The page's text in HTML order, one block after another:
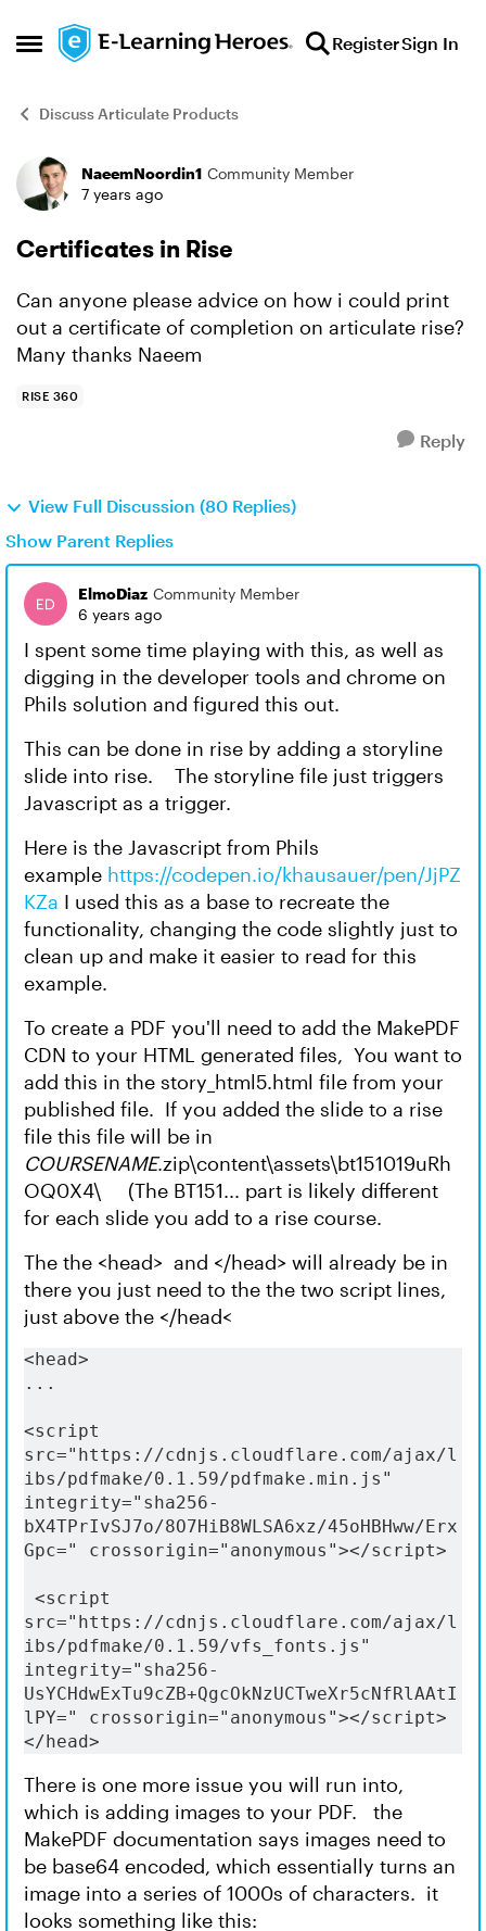
Open Side Menu
Skip to content RegisterSign In
Discuss Articulate Products
Forum Discussion
NaeemNoordin1 Community Member
7 years ago
Certificates in Rise
Can anyone please advice on how i could print
out a certificate of completion on articulate rise?
Many thanks Naeem
RISE 360
Reply
View Full Discussion (80 Replies)
Show Parent Replies
ElmoDiaz Community Member
6 years ago
I spent some time playing with this, as well as
digging in the developer tools and chrome on
Phils solution and figured this out.
This can be done in rise by adding a storyline
slide into rise. The storyline file just triggers
Javascript as a trigger.
Here is the Javascript from Phils
example https://codepen.io/khausauer/pen/JjPZ
KZa I used this as a base to recreate the
functionality, changing the code slightly just to
clean up and make it easier to read for this
example.
To create a PDF you'll need to add the MakePDF
CDN to your HTML generated files, You want to
add this in the story_html5.html file from your
published file. If you added the slide to a rise
file this file will be in
COURSENAME.zip\content\assets\bt151019uRh
OQ0X4\ (The BT151... part is likely different
for each slide you add to a rise course.
The the <head> and </head> will already be in
there you just need to the the two script lines,
just above the </head<
<head>
...
<script
src="https://cdnjs.cloudflare.com/ajax/l
ibs/pdfmake/0.1.59/pdfmake.min.js"
integrity="sha256-
bX4TPrIvSJ7o/8O7HiB8WLSA6xz/45oHBHww/Erx
Gpc=" crossorigin="anonymous"></script>
src="https://cdnjs.cloudflare.com/ajax/l
ibs/pdfmake/0.1.59/vfs_fonts.js"
integrity="sha256-
UsYCHdwExTu9cZB+QgcOkNzUCTweXr5cNfRlAAtI
lPY=" crossorigin="anonymous"></script>
</head>
There is one more issue you will run into,
which is adding images to your PDF. the
MakePDF documentation says images need to
be base64 encoded, which essentially turns an
image into a series of 1000s of characters. it
looks something like this: